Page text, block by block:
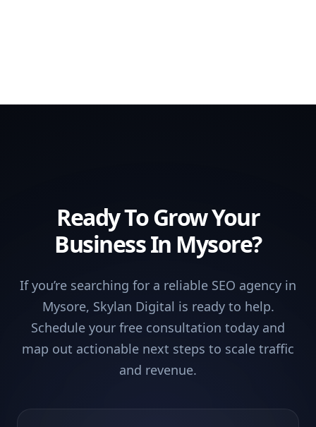
Ready To Grow Your
Business In Mysore?
If you’re searching for a reliable SEO agency in
Mysore, Skylan Digital is ready to help.
Schedule your free consultation today and
map out actionable next steps to scale traffic
and revenue.